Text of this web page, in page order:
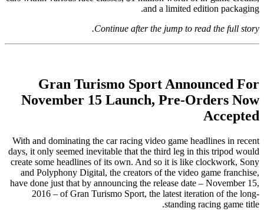
and a limited edition packaging.
Continue after the jump to read the full story.
Gran Turismo Sport Announced For
November 15 Launch, Pre-Orders Now
Accepted
With and dominating the car racing video game headlines in recent
days, it only seemed inevitable that the third leg in this tripod would
create some headlines of its own. And so it is like clockwork, Sony
and Polyphony Digital, the creators of the video game franchise,
have done just that by announcing the release date – November 15,
2016 – of Gran Turismo Sport, the latest iteration of the long-
standing racing game title.